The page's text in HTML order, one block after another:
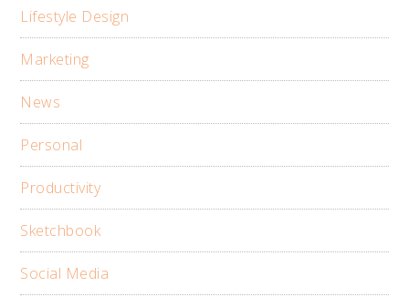
Lifestyle Design
Marketing
News
Personal
Productivity
Sketchbook
Social Media